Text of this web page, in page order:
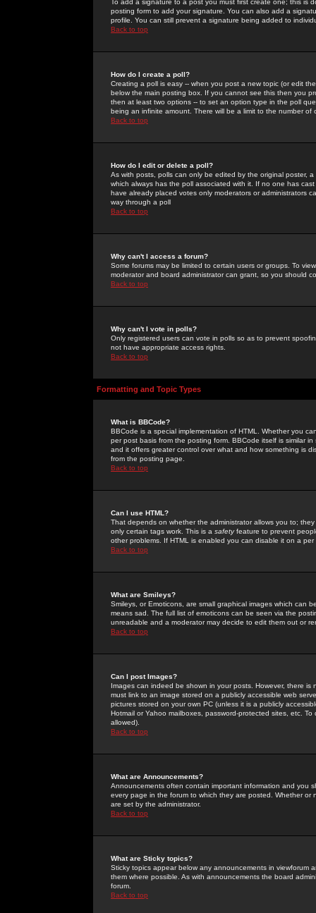
To add a signature to a post you must first create one; this
posting form to add your signature. You can also add a
profile. You can still prevent a signature being added to
Back to top
How do I create a poll?
Creating a poll is easy -- when you post a new topic (or edit
below the main posting box. If you cannot see this then you
then at least two options -- to set an option type in the poll
being an infinite amount. There will be a limit to the number
Back to top
How do I edit or delete a poll?
As with posts, polls can only be edited by the original poster,
which always has the poll associated with it. If no one has
have already placed votes only moderators or administrators
way through a poll
Back to top
Why can't I access a forum?
Some forums may be limited to certain users or groups. To
moderator and board administrator can grant, so you should
Back to top
Why can't I vote in polls?
Only registered users can vote in polls so as to prevent
not have appropriate access rights.
Back to top
Formatting and Topic Types
What is BBCode?
BBCode is a special implementation of HTML. Whether you
per post basis from the posting form. BBCode itself is similar
and it offers greater control over what and how something is
from the posting page.
Back to top
Can I use HTML?
That depends on whether the administrator allows you to;
only certain tags work. This is a safetyfeature to prevent
other problems. If HTML is enabled you can disable it on a
Back to top
What are Smileys?
Smileys, or Emoticons, are small graphical images which can
means sad. The full list of emoticons can be seen via the
unreadable and a moderator may decide to edit them out or
Back to top
Can I post Images?
Images can indeed be shown in your posts. However, there
must link to an image stored on a publicly accessible web
pictures stored on your own PC (unless it is a publicly
Hotmail or Yahoo mailboxes, password-protected sites, etc.
allowed).
Back to top
What are Announcements?
Announcements often contain important information and you
every page in the forum to which they are posted. Whether
are set by the administrator.
Back to top
What are Sticky topics?
Sticky topics appear below any announcements in
them where possible. As with announcements the board
forum.
Back to top